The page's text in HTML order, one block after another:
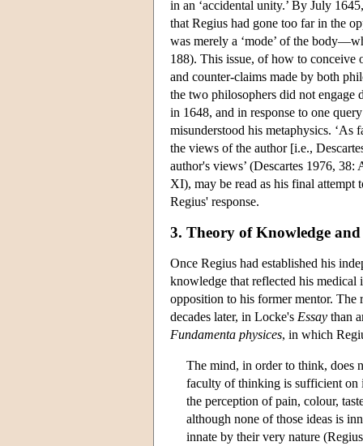
in an ‘accidental unity.’ By July
that Regius had gone too far in the
was merely a ‘mode’ of the
188). This issue, of how to conceive
and counter-claims made by both
the two philosophers did not engage
in 1648, and in response to one
misunderstood his metaphysics.
the views of the author [i.e.,
author's views’ (Descartes 1976,
XI), may be read as his final attempt
Regius' response.
3. Theory of Knowledge
Once Regius had established his
knowledge that reflected his medical
opposition to his former mentor. The
decades later, in Locke's Essay than
Fundamenta physices, in which
The mind, in order to think, does
faculty of thinking is sufficient on
the perception of pain, colour,
although none of those ideas is
innate by their very nature